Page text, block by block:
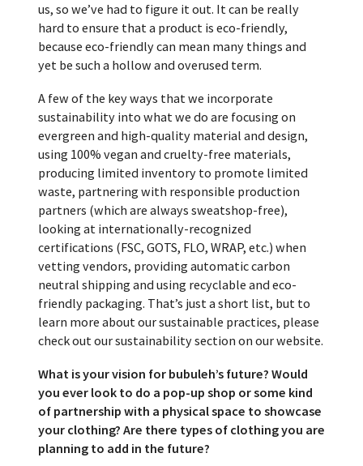
us, so we’ve had to figure it out. It can be really
hard to ensure that a product is eco-friendly,
because eco-friendly can mean many things and
yet be such a hollow and overused term.
A few of the key ways that we incorporate
sustainability into what we do are focusing on
evergreen and high-quality material and design,
using 100% vegan and cruelty-free materials,
producing limited inventory to promote limited
waste, partnering with responsible production
partners (which are always sweatshop-free),
looking at internationally-recognized
certifications (FSC, GOTS, FLO, WRAP, etc.) when
vetting vendors, providing automatic carbon
neutral shipping and using recyclable and eco-
friendly packaging. That’s just a short list, but to
learn more about our sustainable practices, please
check out our sustainability section on our website.
What is your vision for bubuleh’s future? Would
you ever look to do a pop-up shop or some kind
of partnership with a physical space to showcase
your clothing? Are there types of clothing you are
planning to add in the future?